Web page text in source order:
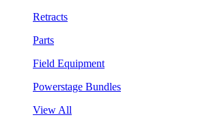
Retracts
Parts
Field Equipment
Powerstage Bundles
View All